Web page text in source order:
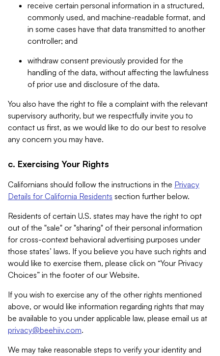
receive certain personal information in a structured,
commonly used, and machine-readable format, and
in some cases have that data transmitted to another
controller; and
withdraw consent previously provided for the
handling of the data, without affecting the lawfulness
of prior use and disclosure of the data.
You also have the right to file a complaint with the relevant
supervisory authority, but we respectfully invite you to
contact us first, as we would like to do our best to resolve
any concern you may have.
c. Exercising Your Rights
Californians should follow the instructions in the Privacy
Details for California Residents section further below.
Residents of certain U.S. states may have the right to opt
out of the "sale" or "sharing" of their personal information
for cross-context behavioral advertising purposes under
those states’ laws. If you believe you have such rights and
would like to exercise them, please click on “Your Privacy
Choices” in the footer of our Website.
If you wish to exercise any of the other rights mentioned
above, or would like information regarding rights that may
be available to you under applicable law, please email us at
privacy@beehiiv.com.
We may take reasonable steps to verify your identity and